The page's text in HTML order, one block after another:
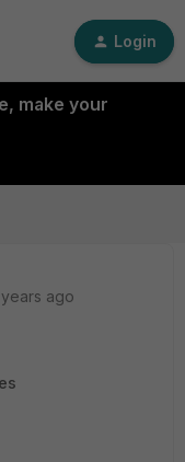
Login
make your
ago